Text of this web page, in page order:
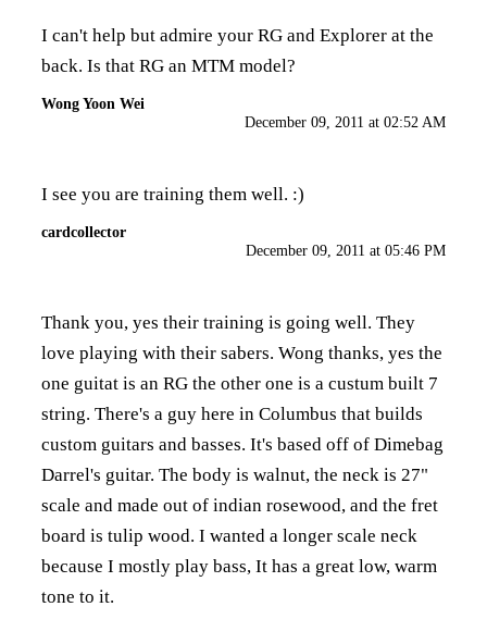
I can't help but admire your RG and Explorer at the
back. Is that RG an MTM model?
Wong Yoon Wei
December 09, 2011 at 02:52 AM
I see you are training them well. :)
cardcollector
December 09, 2011 at 05:46 PM
Thank you, yes their training is going well. They
love playing with their sabers. Wong thanks, yes the
one guitat is an RG the other one is a custum built 7
string. There's a guy here in Columbus that builds
custom guitars and basses. It's based off of Dimebag
Darrel's guitar. The body is walnut, the neck is 27"
scale and made out of indian rosewood, and the fret
board is tulip wood. I wanted a longer scale neck
because I mostly play bass, It has a great low, warm
tone to it.